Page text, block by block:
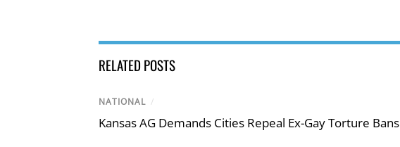
RELATED POSTS
NATIONAL /
Kansas AG Demands Cities Repeal Ex-Gay Torture Bans